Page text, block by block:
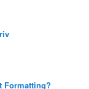
Formatting?